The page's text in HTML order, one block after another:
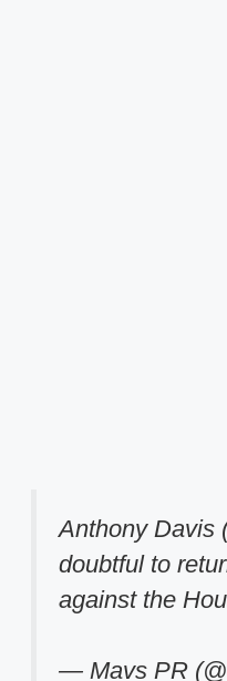
Anthony Davis
doubtful to
against the
— Mavs PR